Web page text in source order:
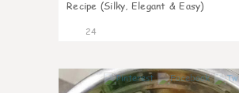
Recipe (Silky, Elegant & Easy)
24